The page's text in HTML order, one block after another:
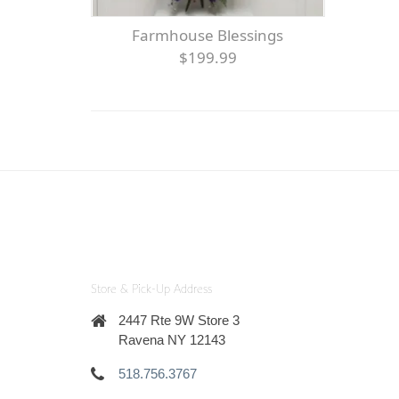
Farmhouse Blessings
$199.99
Store & Pick-Up Address
2447 Rte 9W Store 3
Ravena NY 12143
518.756.3767